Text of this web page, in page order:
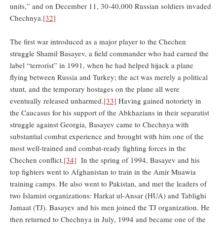
units,” and on December 11, 30-40,000 Russian soldiers invaded
Chechnya.[32]
The first war introduced as a major player to the Chechen
struggle Shamil Basayev, a field commander who had earned the
label “terrorist” in 1991, when he had helped hijack a plane
flying between Russia and Turkey; the act was merely a political
stunt, and the temporary hostages on the plane all were
eventually released unharmed.[33] Having gained notoriety in
the Caucasus for his support of the Abkhazians in their separatist
struggle against Georgia, Basayev came to Chechnya with
substantial combat experience and brought with him one of the
most well-trained and combat-ready fighting forces in the
Chechen conflict.[34] In the spring of 1994, Basayev and his
top fighters went to Afghanistan to train in the Amir Muawia
training camps. He also went to Pakistan, and met the leaders of
two Islamist organizations: Harkat ul-Ansar (HUA) and Tablighi
Jamaat (TJ). Basayev and his men joined the TJ organization. He
then returned to Chechnya in July, 1994 and became one of the